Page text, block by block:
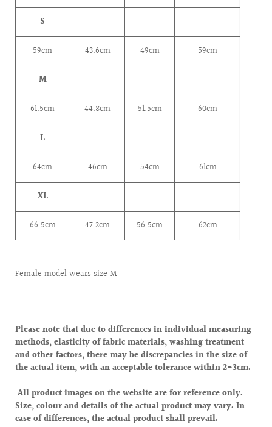
S
59cm 43.6cm 49cm 59cm
M
61.5cm 44.8cm 51.5cm 60cm
L
64cm 46cm 54cm 61cm
XL
66.5cm 47.2cm 56.5cm 62cm
Female model wears size M
Please note that due to differences in individual measuring
methods, elasticity of fabric materials, washing treatment
and other factors, there may be discrepancies in the size of
the actual item, with an acceptable tolerance within 2-3cm.
All product images on the website are for reference only.
Size, colour and details of the actual product may vary. In
case of differences, the actual product shall prevail.